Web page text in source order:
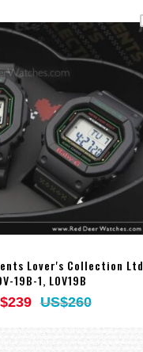
Lover's Collection Ltd
19B-1, LOV19B
US$260